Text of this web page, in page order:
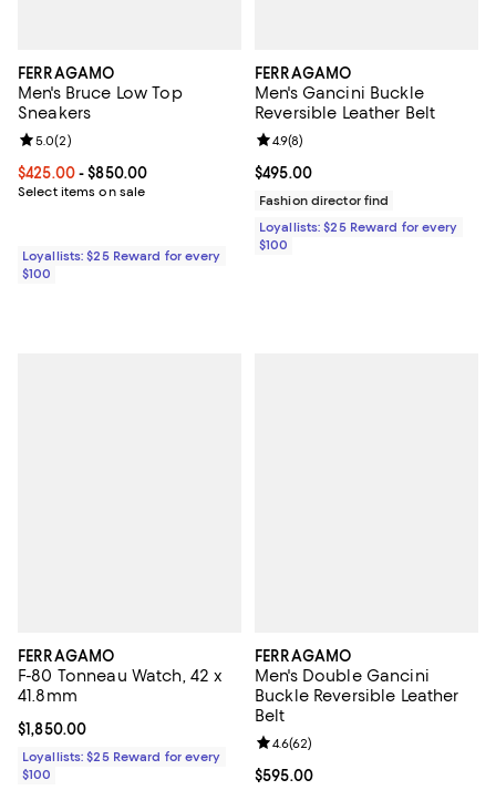
FERRAGAMO
Men's Bruce Low Top
Sneakers
Current price From $425.00 to $850.00; ;
$425.00- $850.00
Select items on sale
Review rating: 5.0 out of 5; 2 reviews;
5.0(2)
Loyallists: $25 Reward for every
$100
FERRAGAMO
Men's Gancini Buckle
Reversible Leather Belt
Current price $495.00; ;
$495.00
Review rating: 4.9 out of 5; 8
4.9(8)
Fashion director find
Loyallists: $25 Reward for every
$100
FERRAGAMO
F-80 Tonneau Watch, 42 x
41.8mm
Current price $1,850.00; ;
$1,850.00
Loyallists: $25 Reward for every
$100
FERRAGAMO
Men's Double Gancini
Buckle Reversible Leather
Belt
Current price $595.00; ;
$595.00
Review rating: 4.6 out of 5; 62
4.6(62)